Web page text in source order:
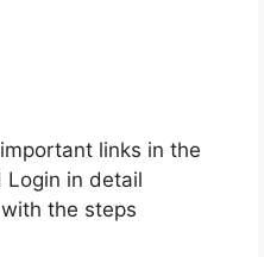
links in the
Login in detail
the steps